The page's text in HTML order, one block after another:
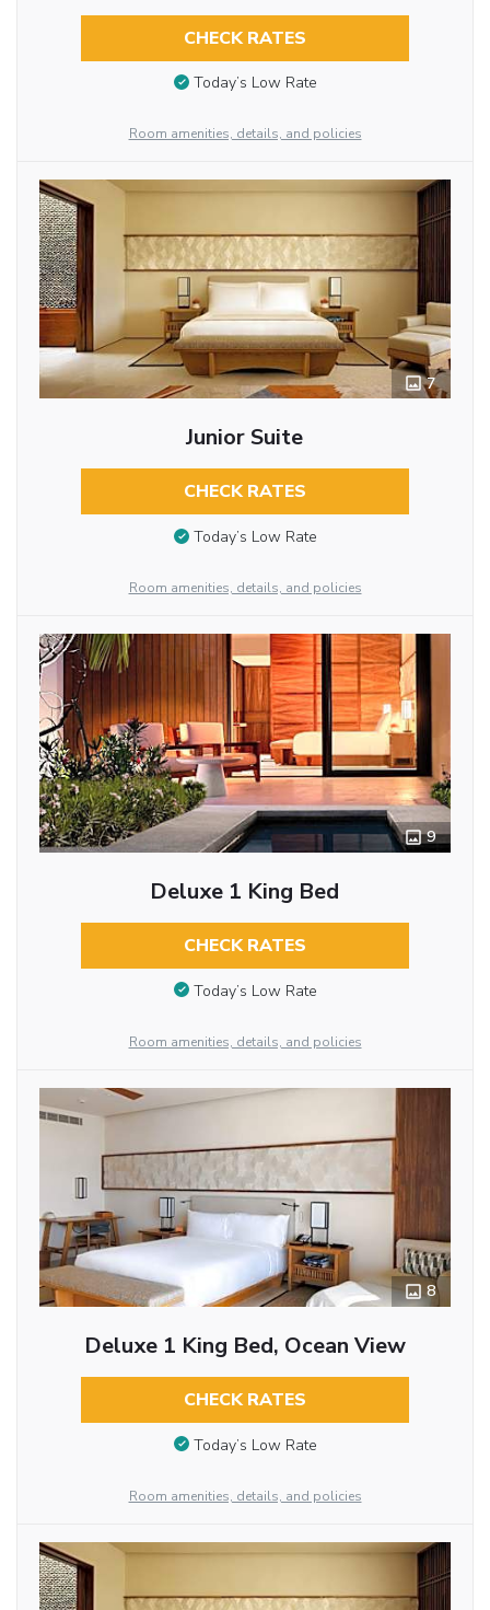
CHECK RATES
Today’s Low Rate
Room amenities, details, and policies
7
Junior Suite
CHECK RATES
Today’s Low Rate
Room amenities, details, and policies
9
Deluxe 1 King Bed
CHECK RATES
Today’s Low Rate
Room amenities, details, and policies
8
Deluxe 1 King Bed, Ocean View
CHECK RATES
Today’s Low Rate
Room amenities, details, and policies